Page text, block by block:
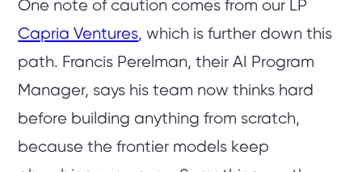
One note of caution comes from our LP
Capria Ventures, which is further down this
path. Francis Perelman, their AI Program
Manager, says his team now thinks hard
before building anything from scratch,
because the frontier models keep